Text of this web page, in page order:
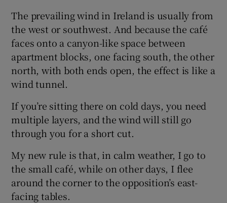
The prevailing wind in Ireland is usually from
the west or southwest. And because the café
faces onto a canyon-like space between
apartment blocks, one facing south, the other
north, with both ends open, the effect is like a
wind tunnel.
If you’re sitting there on cold days, you need
multiple layers, and the wind will still go
through you for a short cut.
My new rule is that, in calm weather, I go to
the small café, while on other days, I flee
around the corner to the opposition’s east-
facing tables.